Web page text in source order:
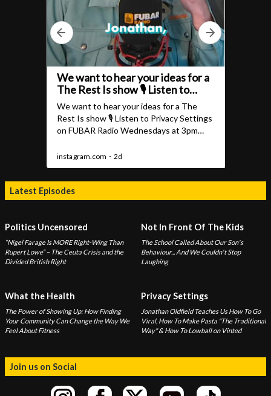
Latest Episodes
Politics Uncensored
“Nigel Farage Is MORE Right-Wing Than
Rupert Lowe” – The Ceuta Crisis and the
Divided British Right
Not In Front Of The Kids
The School Called About Our Son's
Behaviour... And We Couldn't Stop
Laughing
What the Health
The Power of Showing Up: How Finding
Your Community Can Change the Way We
Feel About Fitness
Privacy Settings
Jonathan Oldfield Teaches Us How To Go
Viral, How To Make Pasta "The Traditional
Way" & How To Lowball on Vinted
Join us on Social